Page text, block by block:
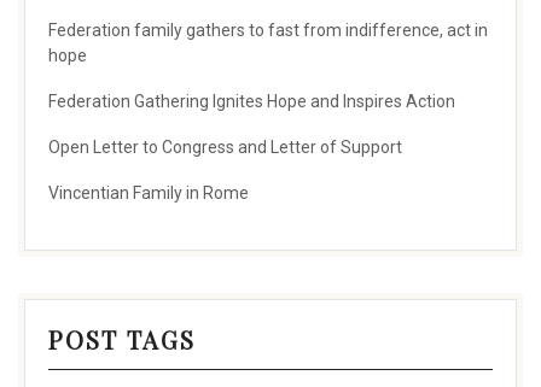
Federation family gathers to fast from indifference, act in
hope
Federation Gathering Ignites Hope and Inspires Action
Open Letter to Congress and Letter of Support
Vincentian Family in Rome
POST TAGS